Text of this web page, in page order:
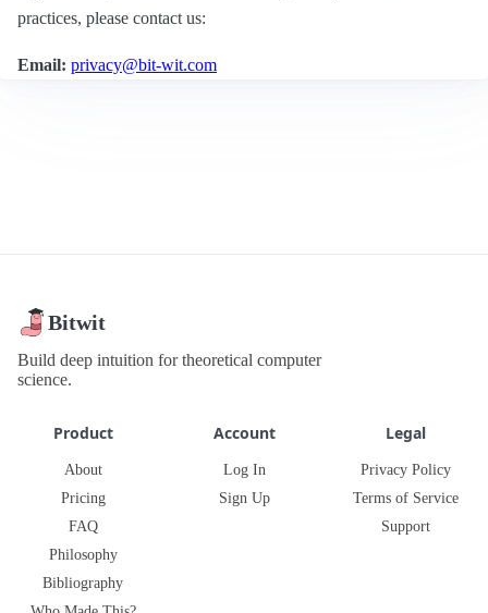
practices, please contact us:
Email: privacy@bit-wit.com
Bitwit
Build deep intuition for theoretical computer
science.
Product
About
Pricing
FAQ
Philosophy
Bibliography
Account
Log In
Sign Up
Legal
Privacy Policy
Terms of Service
Support